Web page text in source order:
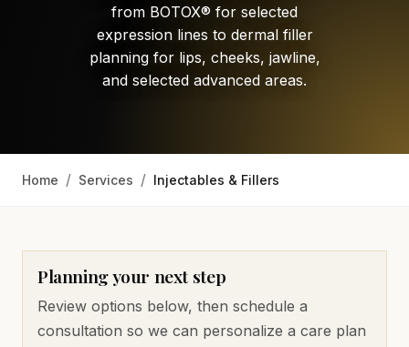
from BOTOX® for selected
expression lines to dermal filler
planning for lips, cheeks, jawline,
and selected advanced areas.
Home / Services / Injectables & Fillers
Planning your next step
Review options below, then schedule a
consultation so we can personalize a care plan